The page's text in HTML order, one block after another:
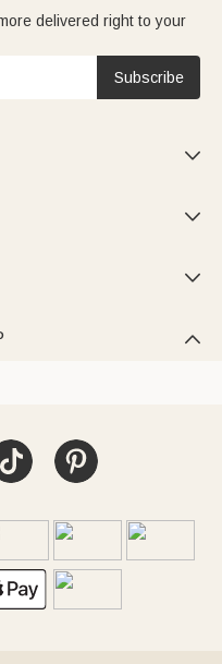
Custom wallets
go. And
delivered right to your
Subscribe



